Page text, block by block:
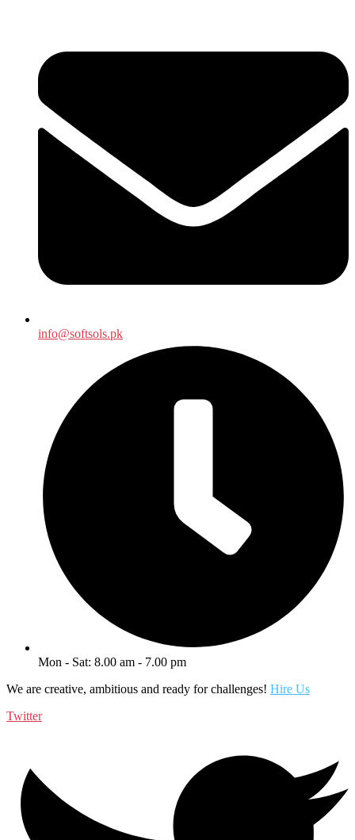
info@softsols.pk
Mon - Sat: 8.00 am - 7.00 pm
We are creative, ambitious and ready for challenges! Hire Us
Twitter